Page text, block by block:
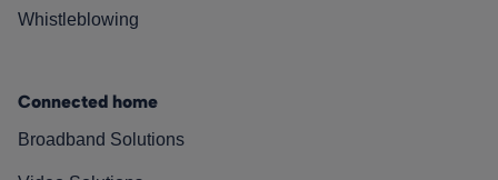
Whistleblowing
Connected home
Broadband Solutions